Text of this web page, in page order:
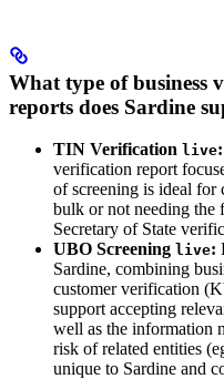
What type of business
reports does Sardine
TIN Verification live:
verification report
of screening is ideal
bulk or not needing
Secretary of State
UBO Screening live:
Sardine, combining
customer verification
support accepting
well as the information
risk of related entities
unique to Sardine and